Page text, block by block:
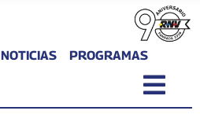
NOTICIAS PROGRAMAS